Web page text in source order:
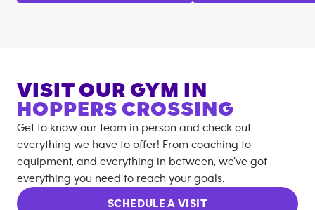
VISIT OUR GYM IN
HOPPERS CROSSING
Get to know our team in person and check out
everything we have to offer! From coaching to
equipment, and everything in between, we’ve got
everything you need to reach your goals.
SCHEDULE A VISIT